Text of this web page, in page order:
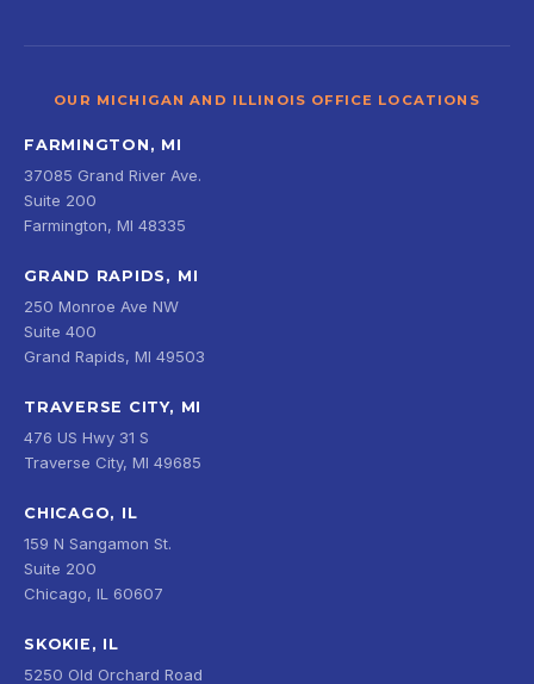
OUR MICHIGAN AND ILLINOIS OFFICE LOCATIONS
FARMINGTON, MI
37085 Grand River Ave.
Suite 200
Farmington, MI 48335
GRAND RAPIDS, MI
250 Monroe Ave NW
Suite 400
Grand Rapids, MI 49503
TRAVERSE CITY, MI
476 US Hwy 31 S
Traverse City, MI 49685
CHICAGO, IL
159 N Sangamon St.
Suite 200
Chicago, IL 60607
SKOKIE, IL
5250 Old Orchard Road